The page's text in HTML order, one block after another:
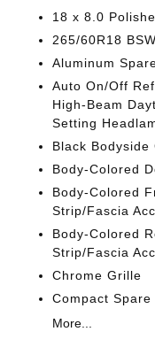
18 x 8.0
265/60R18
Aluminum
Auto On/Off
High-Beam
Setting
Black
Body-Colored
Body-Colored
Strip/Fascia
Body-Colored
Strip/Fascia
Chrome Grille
Compact
More...